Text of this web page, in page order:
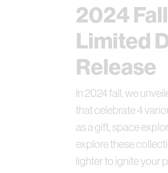
2024
Limited
Release
In 2024 fall, we
that celebrate 4
as a gift, space
explore these
lighter to ignite your